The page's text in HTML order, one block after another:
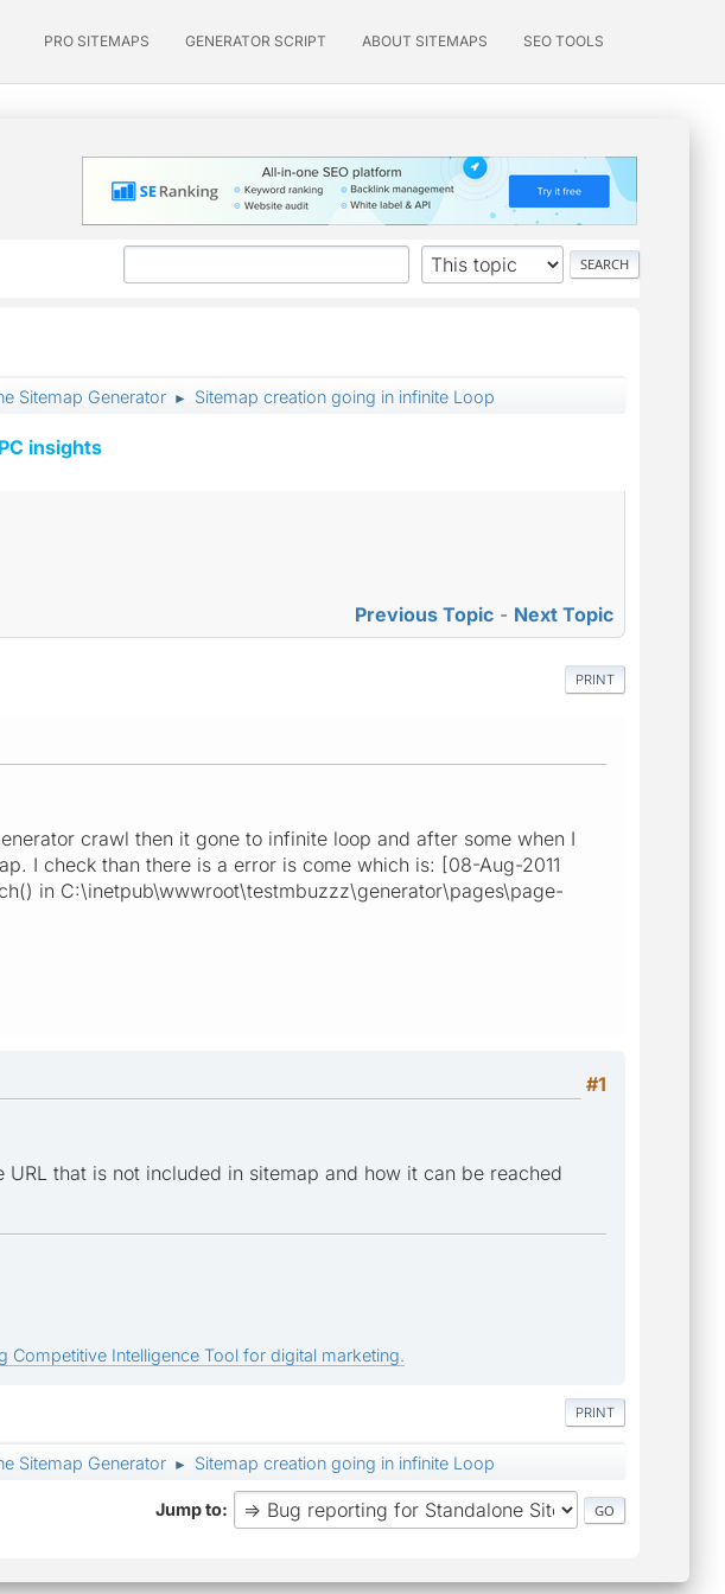
PRO SITEMAPS GENERATOR SCRIPT ABOUT SITEMAPS SEO TOOLS
Sitemap Generator ► Sitemap creation going in infinite Loop
insights
Previous Topic - Next Topic
PRINT
crawl then it gone to infinite loop and after some when I
I check than there is a error is come which is: [08-Aug-2011
in C:\inetpub\wwwroot\testmbuzzz\generator\pages\page-
#1
that is not included in sitemap and how it can be reached
Competitive Intelligence Tool for digital marketing.
PRINT
Sitemap Generator ► Sitemap creation going in infinite Loop
Jump to